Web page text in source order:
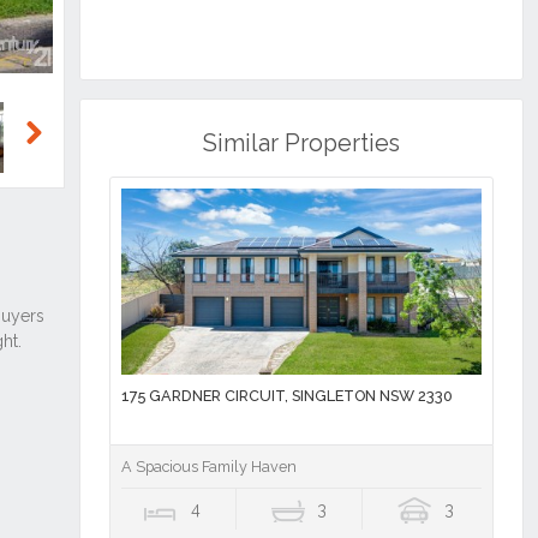
Similar Properties
175 GARDNER CIRCUIT, SINGLETON NSW 2330
A Spacious Family Haven
4 3 3